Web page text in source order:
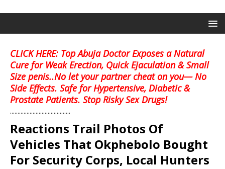
CLICK HERE: Top Abuja Doctor Exposes a Natural
Cure for Weak Erection, Quick Ejaculation & Small
Size penis..No let your partner cheat on you— No
Side Effects. Safe for Hypertensive, Diabetic &
Prostate Patients. Stop Risky Sex Drugs!
........................................
Reactions Trail Photos Of
Vehicles That Okphebolo Bought
For Security Corps, Local Hunters